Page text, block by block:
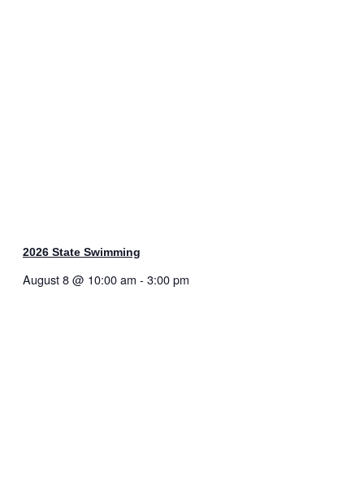
2026 State Swimming
August 8 @ 10:00 am - 3:00 pm